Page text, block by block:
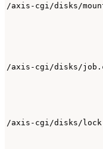
/axis-cgi/disks/
/axis-cgi/disks/
/axis-cgi/disks/